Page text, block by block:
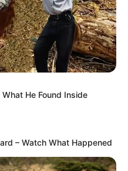
He Found Inside
– Watch What Happened